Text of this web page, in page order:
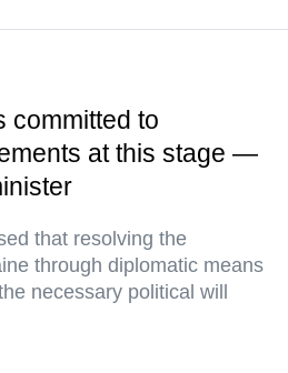
committed to
at this stage —
that resolving the
through diplomatic means
necessary political will